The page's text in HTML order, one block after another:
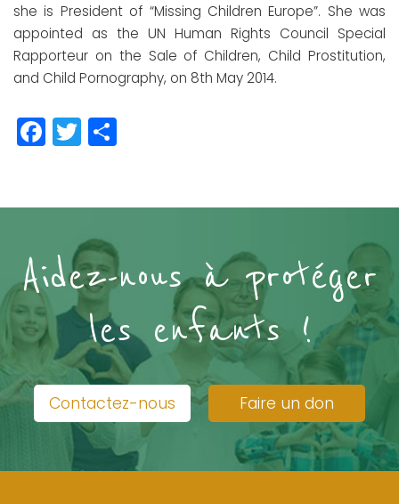
she is President of “Missing Children Europe”. She was
appointed as the UN Human Rights Council Special
Rapporteur on the Sale of Children, Child Prostitution,
and Child Pornography, on 8th May 2014.
Facebook
Twitter
Aidez-nous à protéger
les enfants !
Contactez-nous Faire un don